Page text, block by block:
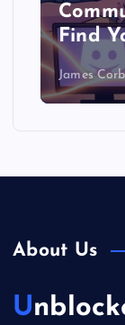
Find
James
About Us